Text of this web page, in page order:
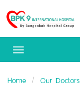
Bangpakok
Hospital
Toggle
Home Our Doctors